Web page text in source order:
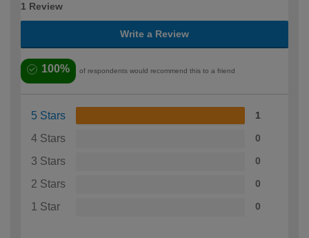
1 Review
Write a Review
100% of respondents would recommend this to a friend
5 Stars 1
4 Stars 0
3 Stars 0
2 Stars 0
1 Star 0